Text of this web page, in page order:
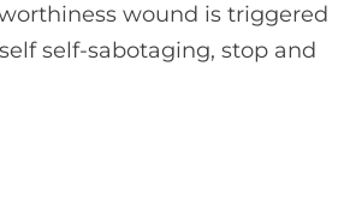
wound is triggered
self-sabotaging, stop and